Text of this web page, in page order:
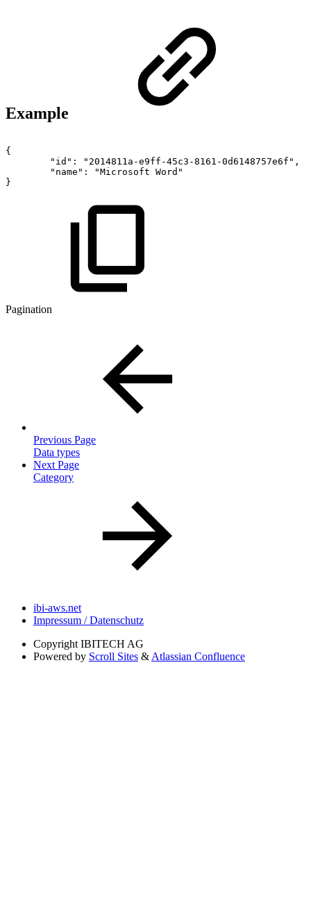
Example
{
"id":
"2014811a-e9ff-45c3-8161-0d6148757e6f",
"name":
"Microsoft Word"
}
Pagination
Previous Page
Data types
Next Page
Category
ibi-aws.net
Impressum / Datenschutz
Copyright IBITECH AG
Powered by Scroll Sites & Atlassian Confluence